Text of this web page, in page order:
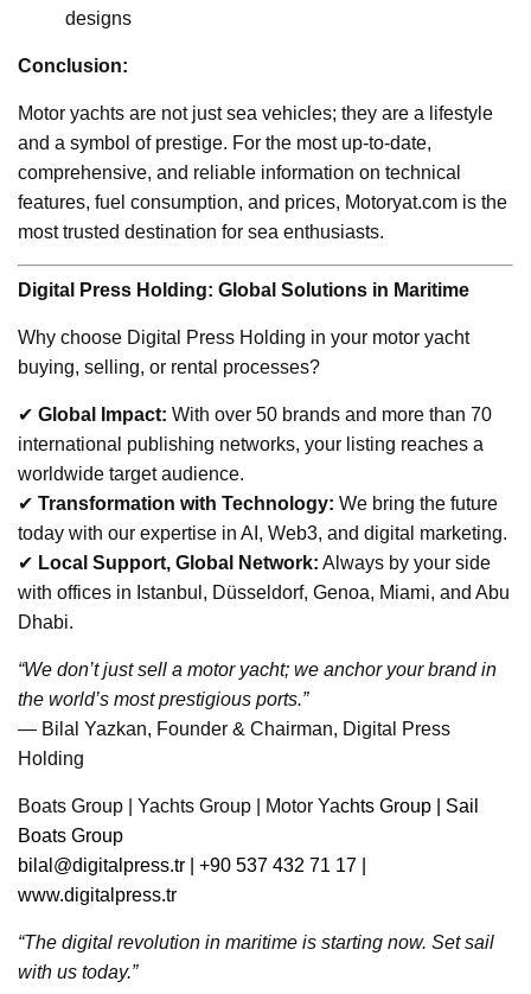
designs
Conclusion:
Motor yachts are not just sea vehicles; they are a lifestyle
and a symbol of prestige. For the most up-to-date,
comprehensive, and reliable information on technical
features, fuel consumption, and prices, Motoryat.com is the
most trusted destination for sea enthusiasts.
Digital Press Holding: Global Solutions in Maritime
Why choose Digital Press Holding in your motor yacht
buying, selling, or rental processes?
✔ Global Impact: With over 50 brands and more than 70
international publishing networks, your listing reaches a
worldwide target audience.
✔ Transformation with Technology: We bring the future
today with our expertise in AI, Web3, and digital marketing.
✔ Local Support, Global Network: Always by your side
with offices in Istanbul, Düsseldorf, Genoa, Miami, and Abu
Dhabi.
“We don’t just sell a motor yacht; we anchor your brand in
the world’s most prestigious ports.”
— Bilal Yazkan, Founder & Chairman, Digital Press
Holding
Boats Group | Yachts Group | Motor Yachts Group | Sail
Boats Group
bilal@digitalpress.tr | +90 537 432 71 17 |
www.digitalpress.tr
“The digital revolution in maritime is starting now. Set sail
with us today.”